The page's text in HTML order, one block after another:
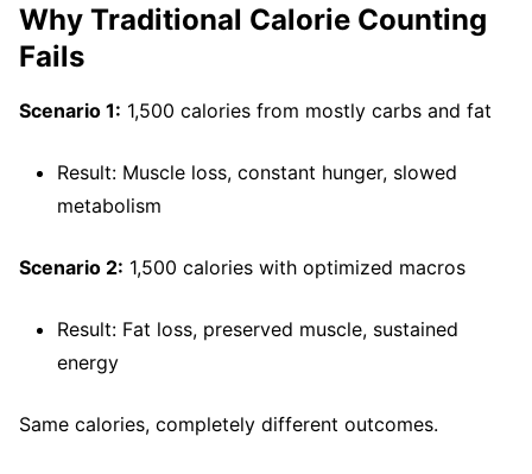
Why Traditional Calorie Counting
Fails
Scenario 1: 1,500 calories from mostly carbs and fat
Result: Muscle loss, constant hunger, slowed
metabolism
Scenario 2: 1,500 calories with optimized macros
Result: Fat loss, preserved muscle, sustained
energy
Same calories, completely different outcomes.